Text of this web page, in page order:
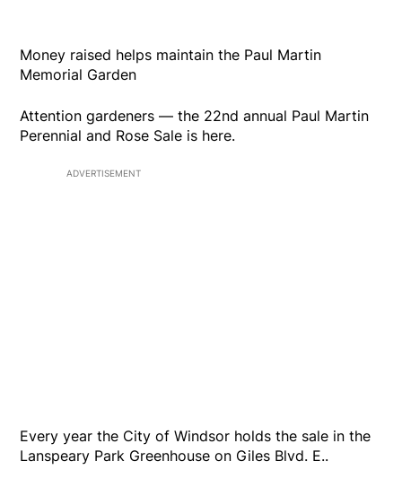
Money raised helps maintain the Paul Martin
Memorial Garden
Attention gardeners — the 22nd annual Paul Martin
Perennial and Rose Sale is here.
ADVERTISEMENT
Every year the City of Windsor holds the sale in the
Lanspeary Park Greenhouse on Giles Blvd. E..